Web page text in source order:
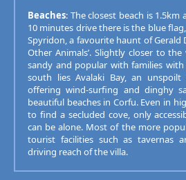
Beaches: The closest beach is 1.5km
10 minutes drive there is the blue
Spyridon, a favourite haunt of Gerald
Other Animals’. Slightly closer to
sandy and popular with families
south lies Avalaki Bay, an unspoilt
offering wind-surfing and dinghy
beautiful beaches in Corfu. Even in
to find a secluded cove, only
can be alone. Most of the more
tourist facilities such as tavernas
driving reach of the villa.